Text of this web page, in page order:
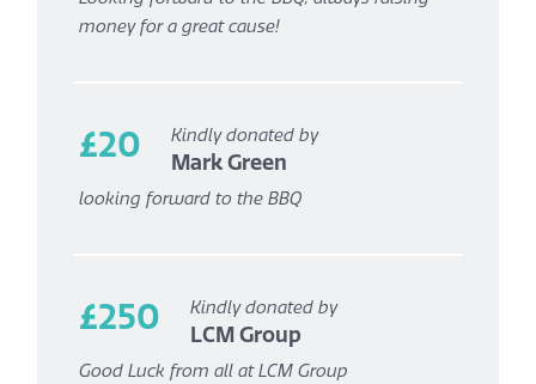
money for a great cause!
£20 Kindly donated by
Mark Green
looking forward to the BBQ
£250 Kindly donated by
LCM Group
Good Luck from all at LCM Group